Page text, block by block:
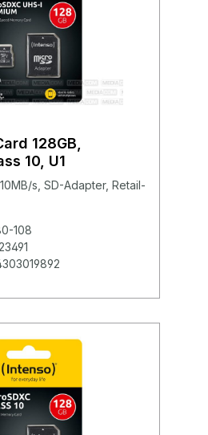
128GB,
10, U1
s, SD-Adapter, Retail-
108